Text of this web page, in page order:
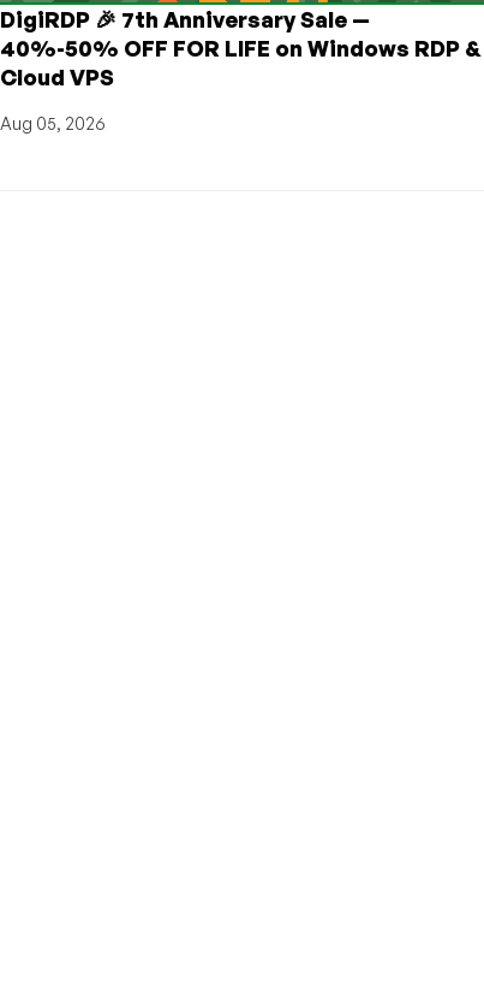
DigiRDP 🎉 7th Anniversary Sale —
40%-50% OFF FOR LIFE on Windows RDP &
Cloud VPS
Aug 05, 2026